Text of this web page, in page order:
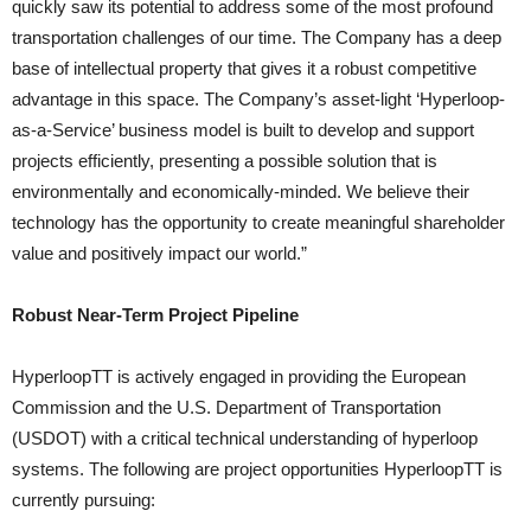
quickly saw its potential to address some of the most profound
transportation challenges of our time. The Company has a deep
base of intellectual property that gives it a robust competitive
advantage in this space. The Company’s asset-light ‘Hyperloop-
as-a-Service’ business model is built to develop and support
projects efficiently, presenting a possible solution that is
environmentally and economically-minded. We believe their
technology has the opportunity to create meaningful shareholder
value and positively impact our world.”
Robust Near-Term Project Pipeline
HyperloopTT is actively engaged in providing the European
Commission and the U.S. Department of Transportation
(USDOT) with a critical technical understanding of hyperloop
systems. The following are project opportunities HyperloopTT is
currently pursuing: